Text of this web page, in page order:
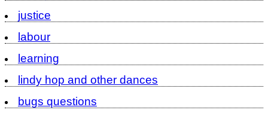
justice
labour
learning
lindy hop and other dances
bugs questions